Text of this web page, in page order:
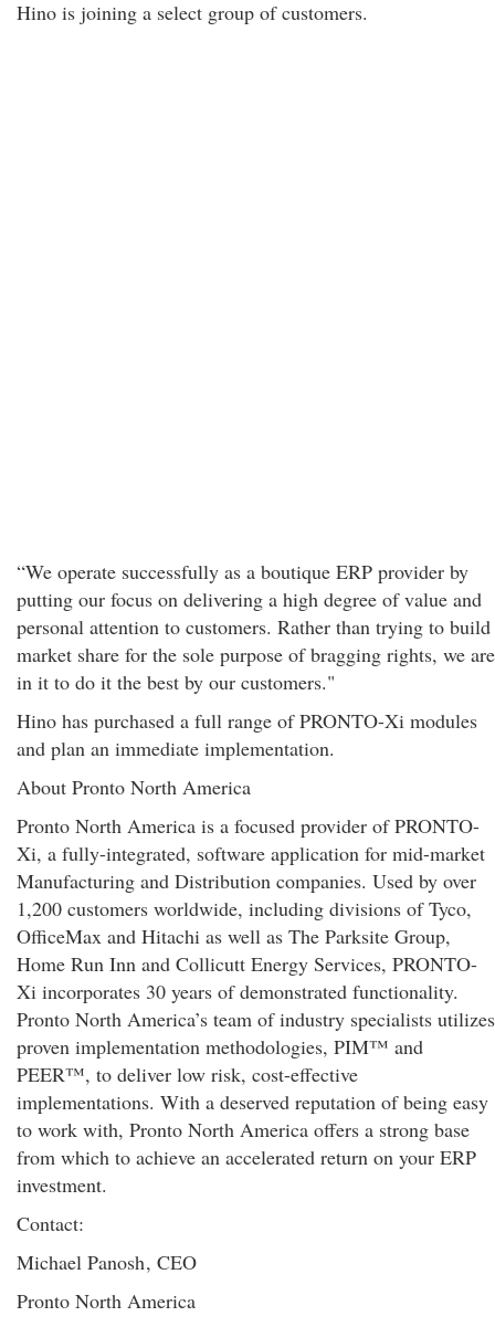
Hino is joining a select group of customers.
“We operate successfully as a boutique ERP provider by
putting our focus on delivering a high degree of value and
personal attention to customers. Rather than trying to build
market share for the sole purpose of bragging rights, we are
in it to do it the best by our customers."
Hino has purchased a full range of PRONTO-Xi modules
and plan an immediate implementation.
About Pronto North America
Pronto North America is a focused provider of PRONTO-
Xi, a fully-integrated, software application for mid-market
Manufacturing and Distribution companies. Used by over
1,200 customers worldwide, including divisions of Tyco,
OfficeMax and Hitachi as well as The Parksite Group,
Home Run Inn and Collicutt Energy Services, PRONTO-
Xi incorporates 30 years of demonstrated functionality.
Pronto North America’s team of industry specialists utilizes
proven implementation methodologies, PIM™ and
PEER™, to deliver low risk, cost-effective
implementations. With a deserved reputation of being easy
to work with, Pronto North America offers a strong base
from which to achieve an accelerated return on your ERP
investment.
Contact:
Michael Panosh, CEO
Pronto North America